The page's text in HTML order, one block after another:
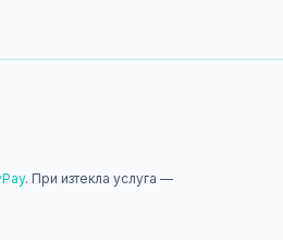
. При изтекла услуга —